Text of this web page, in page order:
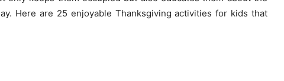
Here are 25 enjoyable Thanksgiving activities for kids that